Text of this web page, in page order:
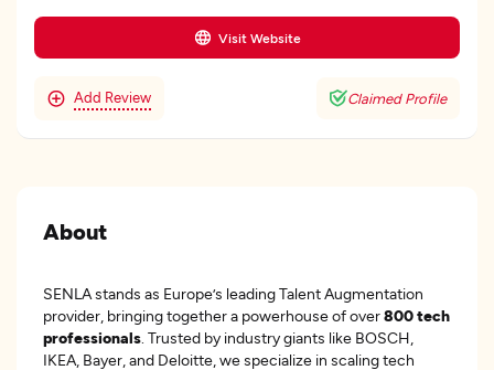
Visit Website
Add Review Claimed Profile
About
SENLA stands as Europe’s leading Talent Augmentation
provider, bringing together a powerhouse of over800 tech
professionals . Trusted by industry giants like BOSCH,
IKEA, Bayer, and Deloitte, we specialize in scaling tech